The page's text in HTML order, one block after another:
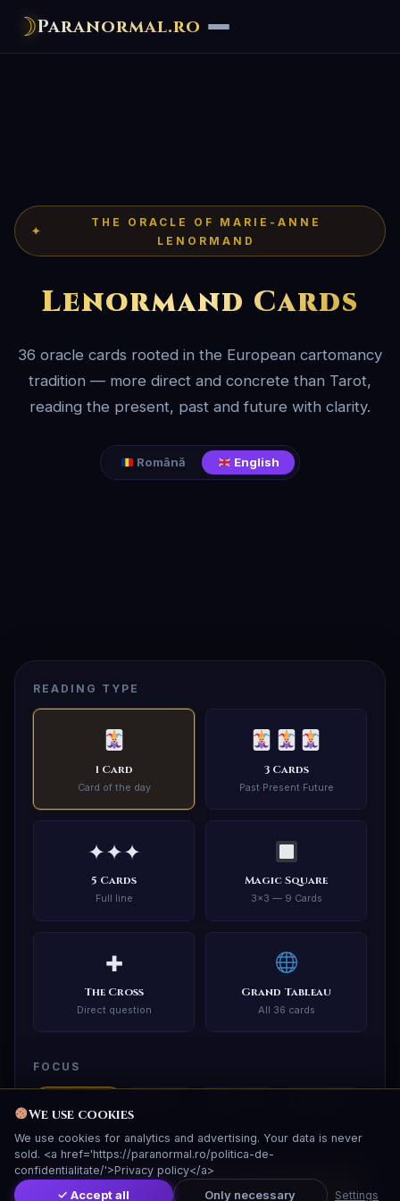
☽Paranormal.ro
✦
THE ORACLE OF MARIE-ANNE
LENORMAND
Lenormand Cards
36 oracle cards rooted in the European cartomancy
tradition — more direct and concrete than Tarot,
reading the present, past and future with clarity.
Română English
READING TYPE
1 Card
Card of the day
3 Cards
Past·Present·Future
✦✦✦
5 Cards
Full line
Magic Square
3×3 — 9 Cards
✚
The Cross
Direct question
Grand Tableau
All 36 cards
FOCUS
✦ Shuffle and Draw Cards ✦
We use cookies
We use cookies for analytics and advertising. Your data is never
sold. <a href='https://paranormal.ro/politica-de-
confidentialitate/'>Privacy policy</a>
✓ Accept all Only necessary Settings